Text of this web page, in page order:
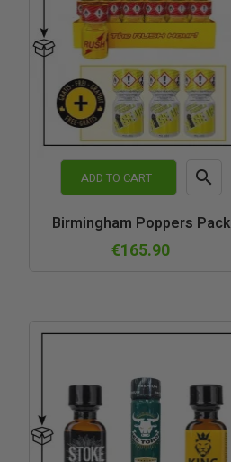
ADD TO CART 
Birmingham Poppers Pack
€165.90